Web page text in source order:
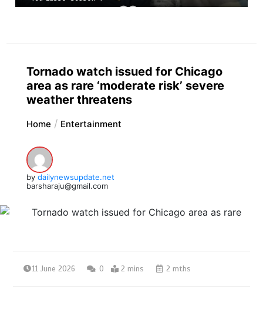
Tornado watch issued for Chicago
area as rare ‘moderate risk’ severe
weather threatens
Home Entertainment
by dailynewsupdate.net
barsharaju@gmail.com
11 June 2026 0 2 mins 2 mths